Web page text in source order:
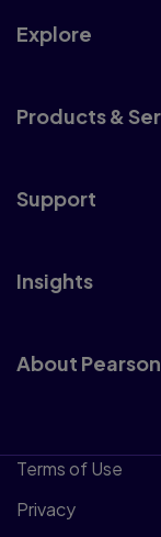
Explore
Products &
Support
Insights
About Pearson
Terms of Use
Privacy